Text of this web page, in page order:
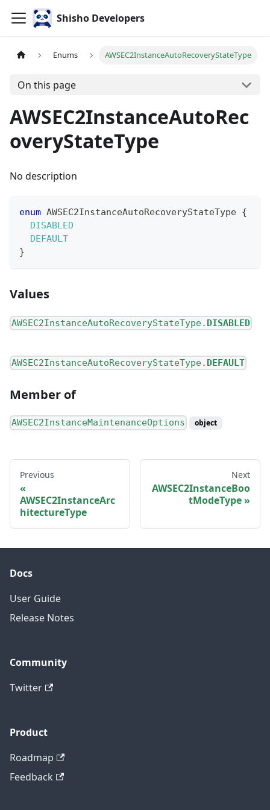
Shisho Developers
Enums AWSEC2InstanceAutoRecoveryStateType
On this page
AWSEC2InstanceAutoRec
overyStateType
No description
enum AWSEC2InstanceAutoRecoveryStateType {
DISABLED
DEFAULT
}
Values
AWSEC2InstanceAutoRecoveryStateType. DISABLED
AWSEC2InstanceAutoRecoveryStateType. DEFAULT
Member of
AWSEC2InstanceMaintenanceOptions object
Previous
AWSEC2InstanceArc
hitectureType
Next
AWSEC2InstanceBoo
tModeType
Docs
User Guide
Release Notes
Community
Twitter
Product
Roadmap
Feedback